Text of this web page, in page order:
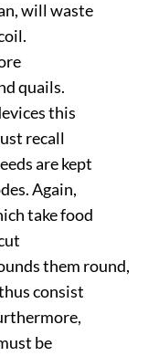
will waste
quails.
this
recall
are kept
Again,
take food
them round,
consist
be